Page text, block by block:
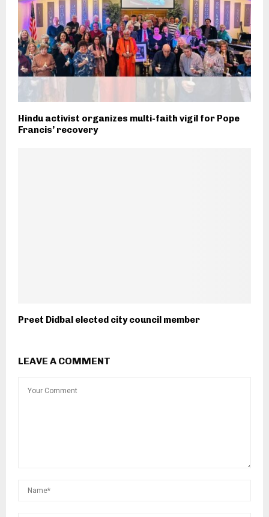
Hindu activist organizes multi-faith vigil for Pope
Francis’ recovery
Preet Didbal elected city council member
LEAVE A COMMENT